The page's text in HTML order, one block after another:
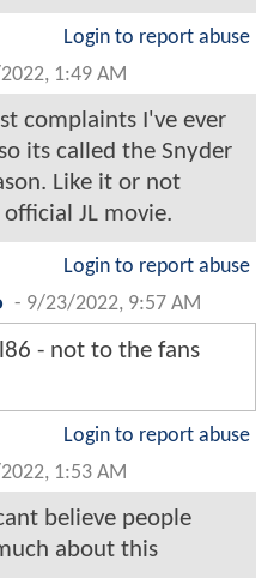
Login to report abuse
1:49 AM
complaints I've ever
its called the Snyder
Like it or not
official JL movie.
Login to report abuse
- 9/23/2022, 9:57 AM
- not to the fans
Login to report abuse
1:53 AM
believe people
about this